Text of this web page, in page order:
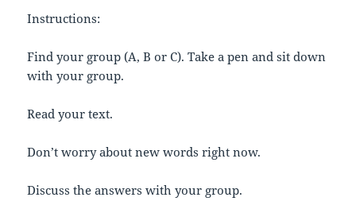
Instructions:
Find your group (A, B or C). Take a pen and sit down
with your group.
Read your text.
Don’t worry about new words right now.
Discuss the answers with your group.